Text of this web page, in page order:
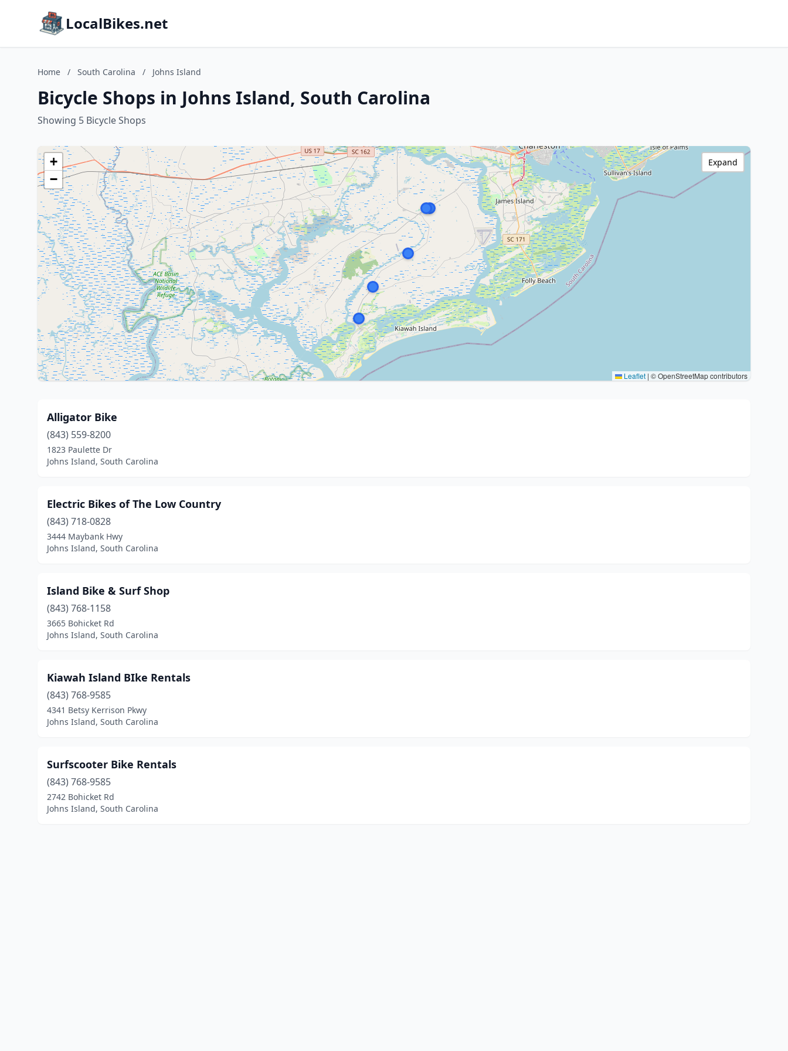
LocalBikes.net
Home / South Carolina / Johns Island
Bicycle Shops in Johns Island, South Carolina
Showing 5 Bicycle Shops
+
−
Leaflet | © OpenStreetMap contributors
Expand
Alligator Bike
(843) 559-8200
1823 Paulette Dr
Johns Island, South Carolina
Electric Bikes of The Low Country
(843) 718-0828
3444 Maybank Hwy
Johns Island, South Carolina
Island Bike & Surf Shop
(843) 768-1158
3665 Bohicket Rd
Johns Island, South Carolina
Kiawah Island BIke Rentals
(843) 768-9585
4341 Betsy Kerrison Pkwy
Johns Island, South Carolina
Surfscooter Bike Rentals
(843) 768-9585
2742 Bohicket Rd
Johns Island, South Carolina